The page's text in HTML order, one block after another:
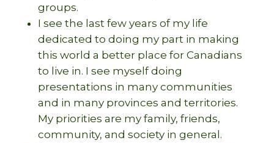
groups.
I see the last few years of my life
dedicated to doing my part in making
this world a better place for Canadians
to live in. I see myself doing
presentations in many communities
and in many provinces and territories.
My priorities are my family, friends,
community, and society in general.